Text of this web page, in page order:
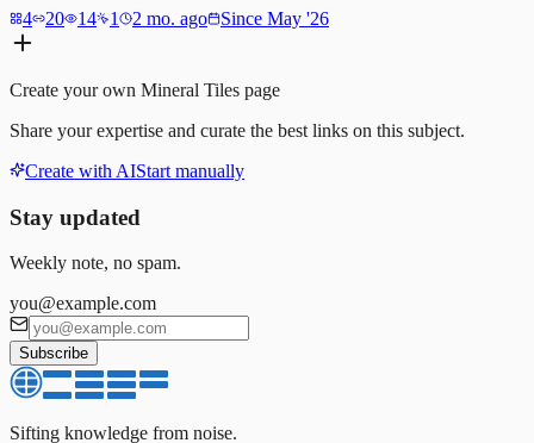
4
20 14 1 2 mo. ago Since May '26
Create your own Mineral Tiles page
Share your expertise and curate the best links on this subject.
Create with AIStart manually
Stay updated
Weekly note, no spam.
you@example.com
Subscribe
Sifting knowledge from noise.